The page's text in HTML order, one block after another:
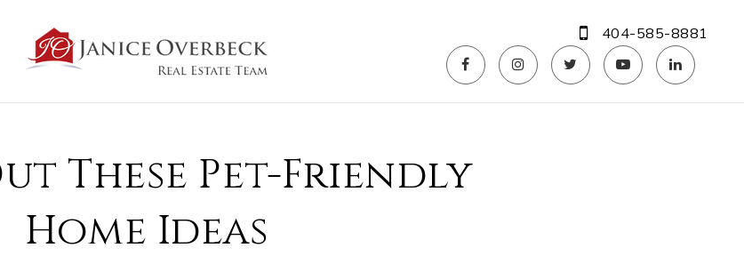
404-585-8881
These Pet-Friendly
Home Ideas